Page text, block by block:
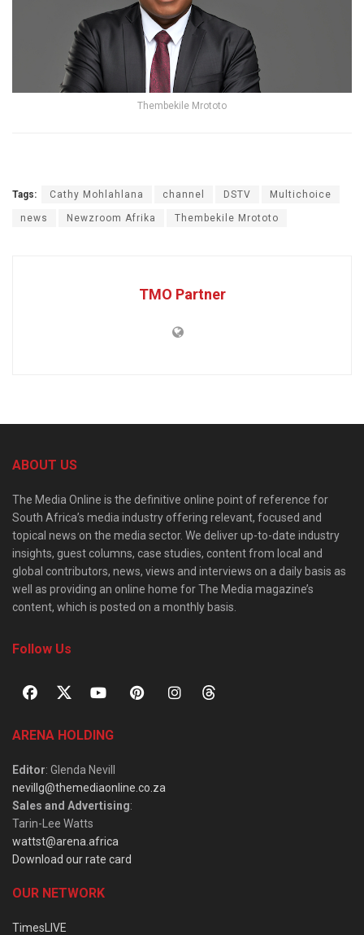
Thembekile Mrototo
Tags: Cathy Mohlahlana channel DSTV Multichoice
news Newzroom Afrika Thembekile Mrototo
TMO Partner
ABOUT US
The Media Online is the definitive online point of reference for
South Africa’s media industry offering relevant, focused and
topical news on the media sector. We deliver up-to-date industry
insights, guest columns, case studies, content from local and
global contributors, news, views and interviews on a daily basis as
well as providing an online home for The Media magazine’s
content, which is posted on a monthly basis.
Follow Us
ARENA HOLDING
Editor: Glenda Nevill
nevillg@themediaonline.co.za
Sales and Advertising:
Tarin-Lee Watts
wattst@arena.africa
Download our rate card
OUR NETWORK
TimesLIVE